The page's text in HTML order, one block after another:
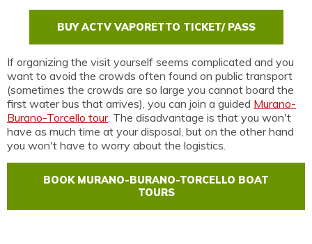
BUY ACTV VAPORETTO TICKET/ PASS
If organizing the visit yourself seems complicated and you
want to avoid the crowds often found on public transport
(sometimes the crowds are so large you cannot board the
first water bus that arrives), you can join a guided Murano-
Burano-Torcello tour. The disadvantage is that you won't
have as much time at your disposal, but on the other hand
you won't have to worry about the logistics.
BOOK MURANO-BURANO-TORCELLO BOAT
TOURS